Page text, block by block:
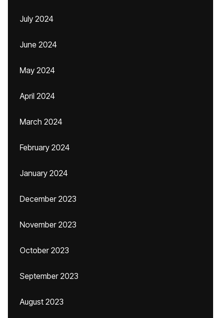
July 2024
June 2024
May 2024
April 2024
March 2024
February 2024
January 2024
December 2023
November 2023
October 2023
September 2023
August 2023